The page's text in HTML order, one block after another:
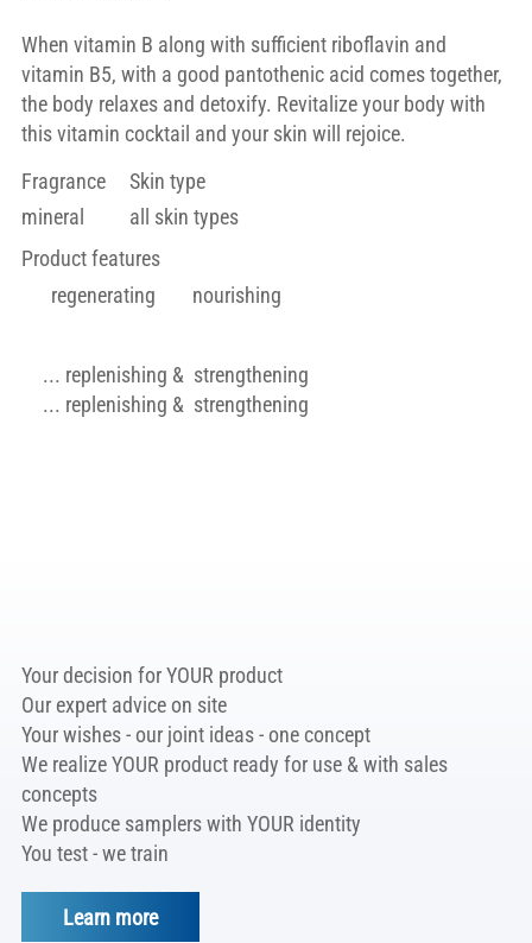
When vitamin B along with sufficient riboflavin and
vitamin B5, with a good pantothenic acid comes together,
the body relaxes and detoxify. Revitalize your body with
this vitamin cocktail and your skin will rejoice.
Fragrance
mineral
Skin type
all skin types
Product features
regenerating
nourishing
... replenishing & strengthening
... replenishing & strengthening
Your decision for YOUR product
Our expert advice on site
Your wishes - our joint ideas - one concept
We realize YOUR product ready for use & with sales
concepts
We produce samplers with YOUR identity
You test - we train
Learn more